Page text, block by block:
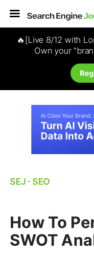
🔥[Live 8/12 with
Own your
SEJ ⋅ SEO
How To
SWOT